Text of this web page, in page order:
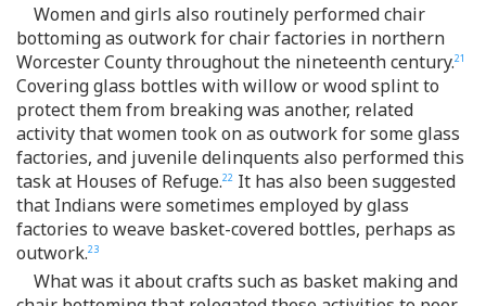
Women and girls also routinely performed chair
bottoming as outwork for chair factories in northern
Worcester County throughout the nineteenth century.21
Covering glass bottles with willow or wood splint to
protect them from breaking was another, related
activity that women took on as outwork for some glass
factories, and juvenile delinquents also performed this
task at Houses of Refuge.22 It has also been suggested
that Indians were sometimes employed by glass
factories to weave basket-covered bottles, perhaps as
outwork.23
What was it about crafts such as basket making and